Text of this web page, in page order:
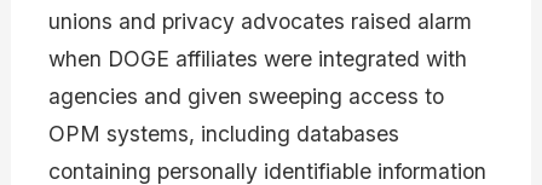
unions and privacy advocates raised alarm
when DOGE affiliates were integrated with
agencies and given sweeping access to
OPM systems, including databases
containing personally identifiable information